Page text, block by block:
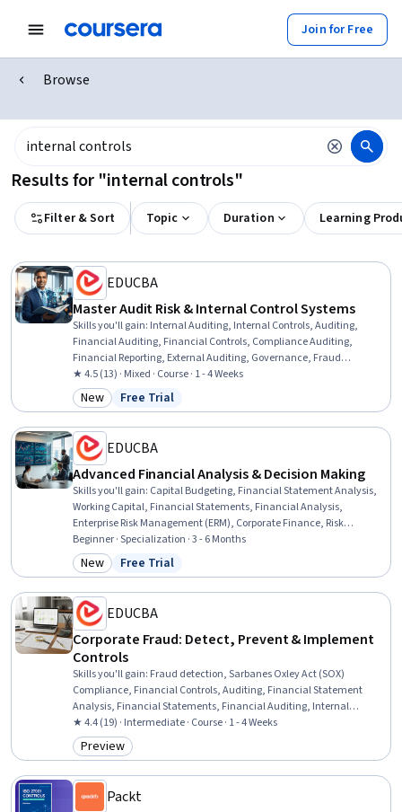
Join for Free
Browse
Results for "internal controls"
Filter & Sort Topic Duration Learning
EDUCBA
Master Audit Risk & Internal Control Systems
Skills you'll gain: Internal Auditing, Internal Controls, Auditing,
Financial Auditing, Financial Controls, Compliance Auditing,
Financial Reporting, External Auditing, Governance, Fraud
detection, Risk Control, Risk Management
★ 4.5 (13) · Mixed · Course · 1 - 4 Weeks
Category: New
New Status: Free Trial
Free Trial
EDUCBA
Advanced Financial Analysis & Decision Making
Skills you'll gain: Capital Budgeting, Financial Statement Analysis,
Working Capital, Financial Statements, Financial Analysis,
Enterprise Risk Management (ERM), Corporate Finance, Risk
Analysis, Financial Management, Business Risk Management,
Business Ethics, Internal Controls, Cost Benefit Analysis, Portfolio
Management, Risk Modeling, Risk Management, Balance Sheet,
Beginner · Specialization · 3 - 6 Months
Category: New
New Status: Free Trial
Free Trial
EDUCBA
Corporate Fraud: Detect, Prevent & Implement
Controls
Skills you'll gain: Fraud detection, Sarbanes Oxley Act (SOX)
Compliance, Financial Controls, Auditing, Financial Statement
Analysis, Financial Statements, Financial Auditing, Internal
Controls, Investigation, Internal Auditing, Financial Regulations,
Compliance Management, Financial Analysis, Anomaly Detection,
Risk Control, Business Ethics, Compliance Reporting, Case Studies,
★ 4.4 (19) · Intermediate · Course · 1 - 4 Weeks
Category: Preview
Preview
Packt